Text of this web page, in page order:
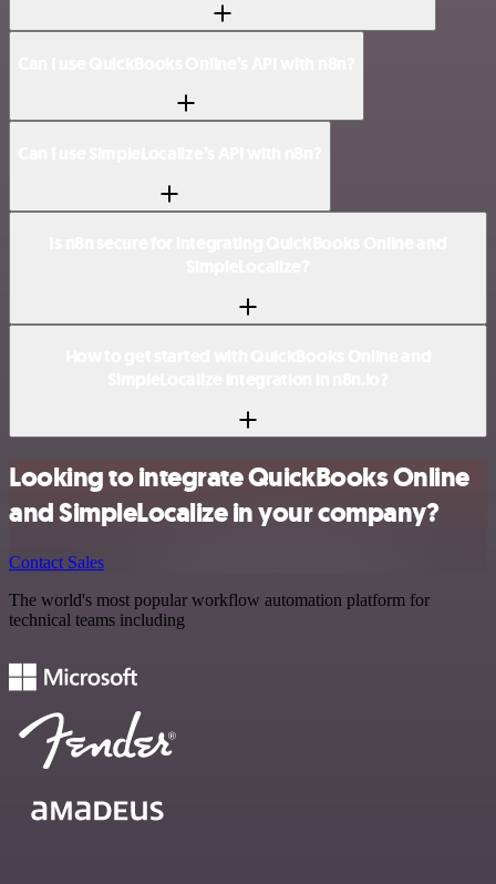
Looking to integrate QuickBooks Online
and SimpleLocalize in your company?
Contact Sales
The world's most popular workflow automation platform for
technical teams including